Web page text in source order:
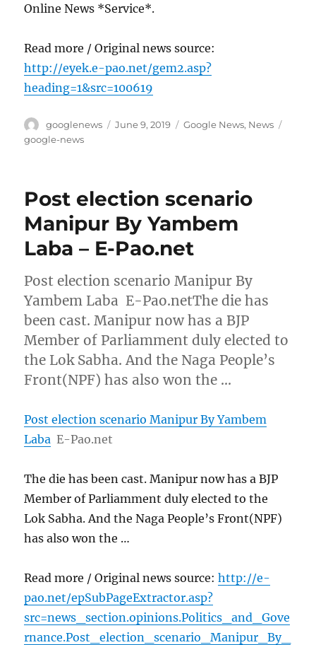
Online News *Service*.
Read more / Original news source:
http://eyek.e-pao.net/gem2.asp?
heading=1&src=100619
Author
googlenews
Posted
June 9, 2019 Categories
Google News, News
google-news
Post election scenario
Manipur By Yambem
Laba – E-Pao.net
Post election scenario Manipur By
Yambem Laba E-Pao.netThe die has
been cast. Manipur now has a BJP
Member of Parliamment duly elected to
the Lok Sabha. And the Naga People’s
Front(NPF) has also won the …
Post election scenario Manipur By Yambem
Laba E-Pao.net
The die has been cast. Manipur now has a BJP
Member of Parliamment duly elected to the
Lok Sabha. And the Naga People’s Front(NPF)
has also won the …
Read more / Original news source:http://e-
pao.net/epSubPageExtractor.asp?
src=news_section.opinions.Politics_and_Gove
rnance.Post_election_scenario_Manipur_By_